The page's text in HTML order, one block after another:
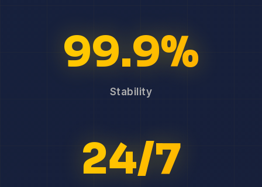
99.9%
Stability
24/7